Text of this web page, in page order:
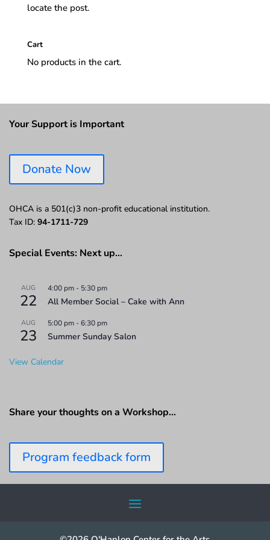
locate the post.
Cart
No products in the cart.
Your Support is Important
Donate Now
OHCA is a 501(c)3 non-profit educational institution.
Tax ID: 94-1711-729
Special Events: Next up…
AUG
22
4:00 pm - 5:30 pm
All Member Social – Cake with Ann
AUG
23
5:00 pm -6:30 pm
Summer Sunday Salon
View Calendar
Share your thoughts on a Workshop…
Program feedback form